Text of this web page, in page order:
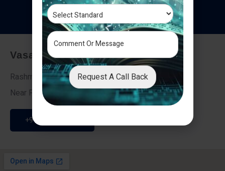
Testimonials
Vasai - Nalasopara (East)
Rashmi Villa 7, Next To Galaxy Hotel,
Near Fire Brigade, Vasai Nalasopara Link Road
+91 9307189946
Request A Call Back